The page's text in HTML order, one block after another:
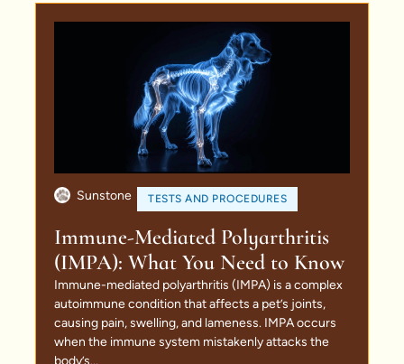
Sunstone TESTS AND PROCEDURES
Immune-Mediated Polyarthritis
(IMPA): What You Need to Know
Immune-mediated polyarthritis (IMPA) is a complex
autoimmune condition that affects a pet’s joints,
causing pain, swelling, and lameness. IMPA occurs
when the immune system mistakenly attacks the